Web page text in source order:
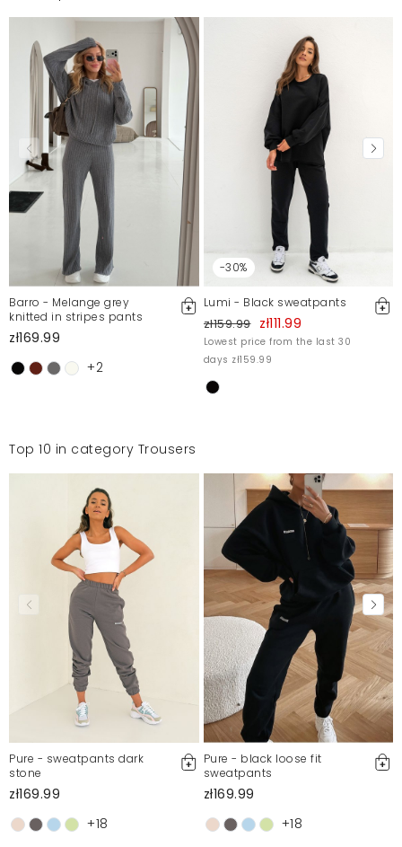
Barro - Melange grey
knitted in stripes pants
zł169.99
+2
-30%
Lumi - Black sweatpants
zł159.99 zł111.99
Lowest price from the last 30
days zł159.99
Top 10 in category Trousers
Pure - sweatpants dark
stone
zł169.99
+18
Pure - black loose fit
sweatpants
zł169.99
+18